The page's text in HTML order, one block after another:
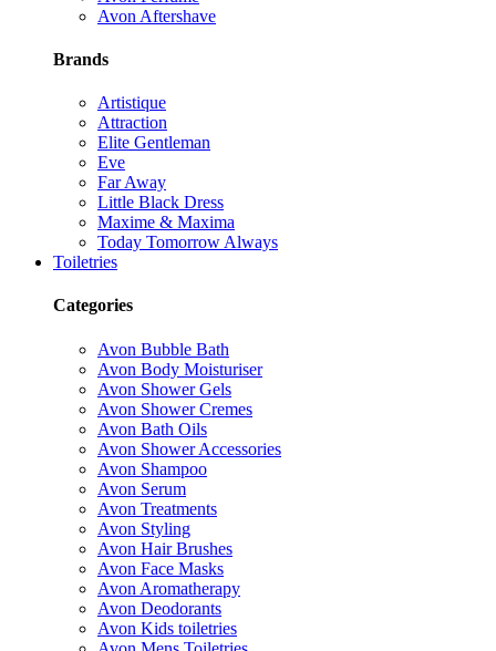
Avon Aftershave
Brands
Artistique
Attraction
Elite Gentleman
Eve
Far Away
Little Black Dress
Maxime & Maxima
Today Tomorrow Always
Toiletries
Categories
Avon Bubble Bath
Avon Body Moisturiser
Avon Shower Gels
Avon Shower Cremes
Avon Bath Oils
Avon Shower Accessories
Avon Shampoo
Avon Serum
Avon Treatments
Avon Styling
Avon Hair Brushes
Avon Face Masks
Avon Aromatherapy
Avon Deodorants
Avon Kids toiletries